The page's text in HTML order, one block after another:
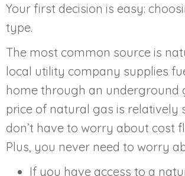
Your first decision is easy:
type.
The most common source is
local utility company supplies
home through an underground
price of natural gas is relatively
don’t have to worry about cost
Plus, you never need to worry
If you have access to a